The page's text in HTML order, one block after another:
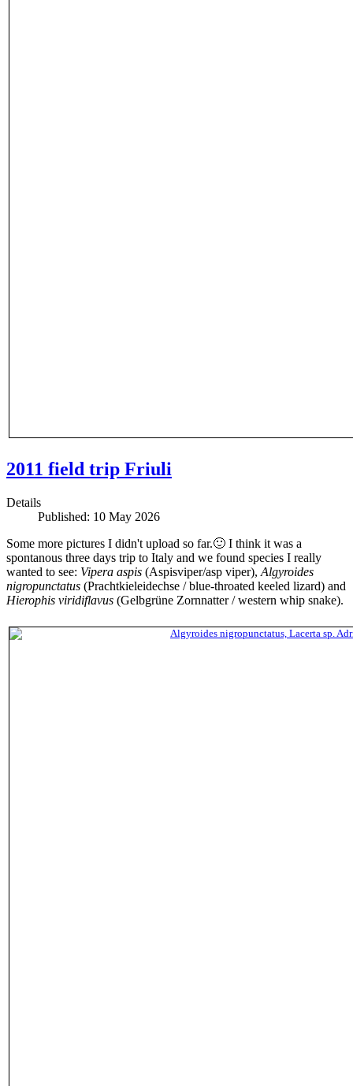
2011 field trip Friuli
Details
Published: 10 May 2026
Some more pictures I didn't upload so far.🙂 I think it was a
spontanous three days trip to Italy and we found species I really
wanted to see: Vipera aspis (Aspisviper/asp viper), Algyroides
nigropunctatus (Prachtkieleidechse / blue-throated keeled lizard) and
Hierophis viridiflavus (Gelbgrüne Zornnatter / western whip snake).